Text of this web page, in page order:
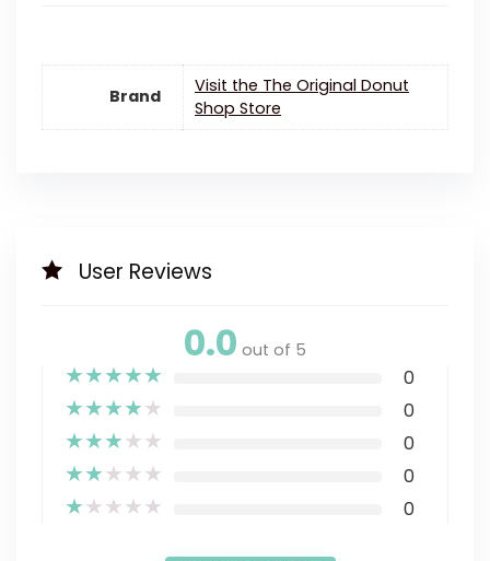
Brand
Visit the The Original Donut
Shop Store
User Reviews
0.0 out of 5
★★★★★ 0
★★★★★ 0
★★★★★ 0
★★★★★ 0
★★★★★ 0